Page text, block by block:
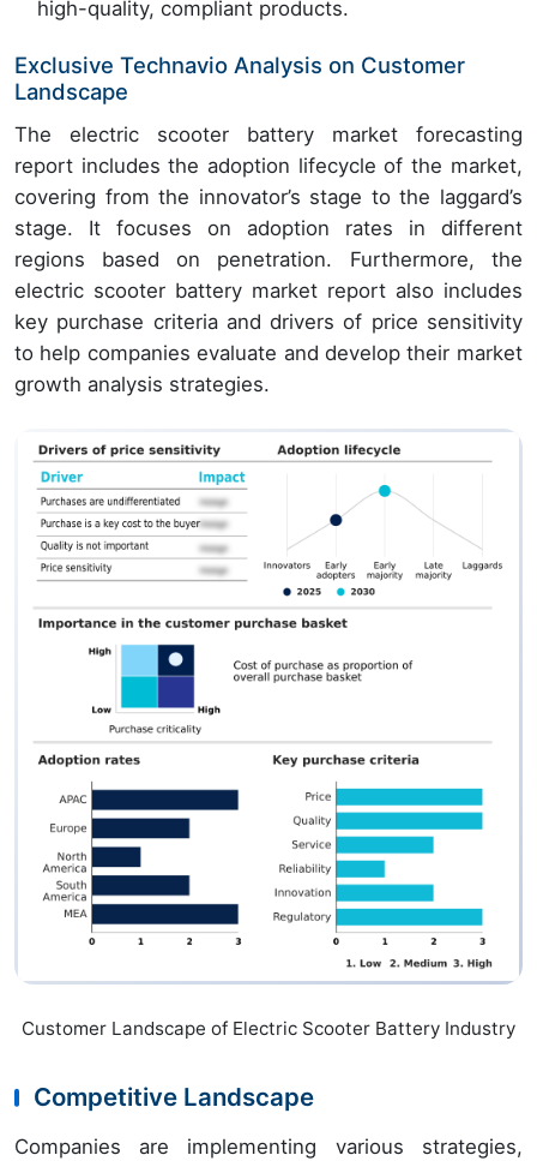
high-quality, compliant products.
Exclusive Technavio Analysis on Customer
Landscape
The electric scooter battery market forecasting
report includes the adoption lifecycle of the market,
covering from the innovator’s stage to the laggard’s
stage. It focuses on adoption rates in different
regions based on penetration. Furthermore, the
electric scooter battery market report also includes
key purchase criteria and drivers of price sensitivity
to help companies evaluate and develop their market
growth analysis strategies.
Customer Landscape of Electric Scooter Battery Industry
Competitive Landscape
Companies are implementing various strategies,